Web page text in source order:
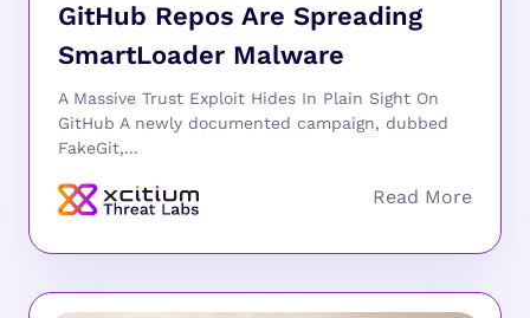
GitHub Repos Are Spreading
SmartLoader Malware
A Massive Trust Exploit Hides In Plain Sight On
GitHub A newly documented campaign, dubbed
FakeGit,...